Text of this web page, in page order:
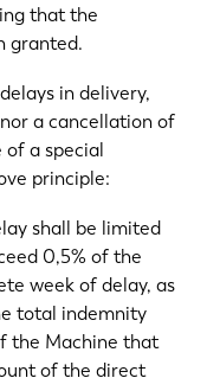
that the
granted.
in delivery,
a cancellation of
a special
principle:
shall be limited
0,5% of the
week of delay, as
total indemnity
the Machine that
of the direct